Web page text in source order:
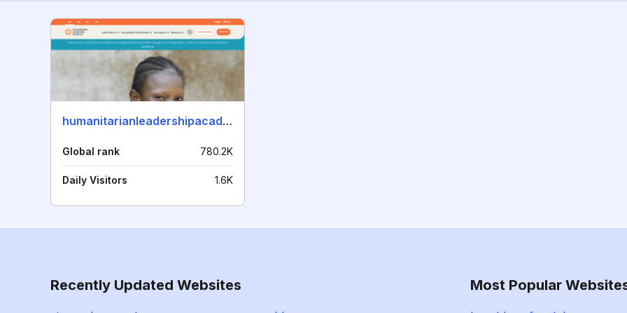
humanitarianleadershipacademy.org
Global rank 780.2K
Daily Visitors 1.6K
Recently Updated Websites Most Popular